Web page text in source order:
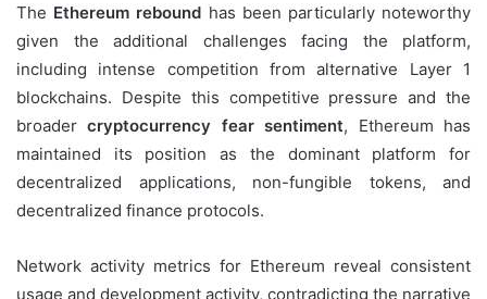
The Ethereum rebound has been particularly noteworthy
given the additional challenges facing the platform,
including intense competition from alternative Layer 1
blockchains. Despite this competitive pressure and the
broadercryptocurrency fear sentiment, Ethereum has
maintained its position as the dominant platform for
decentralized applications, non-fungible tokens, and
decentralized finance protocols.
Network activity metrics for Ethereum reveal consistent
usage and development activity, contradicting the narrative